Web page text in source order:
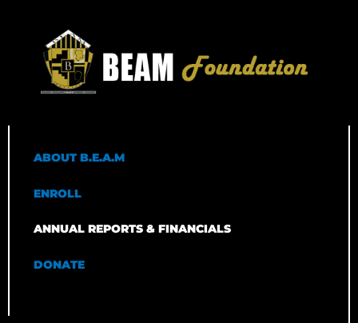
ABOUT B.E.A.M
ENROLL
ANNUAL REPORTS & FINANCIALS
DONATE